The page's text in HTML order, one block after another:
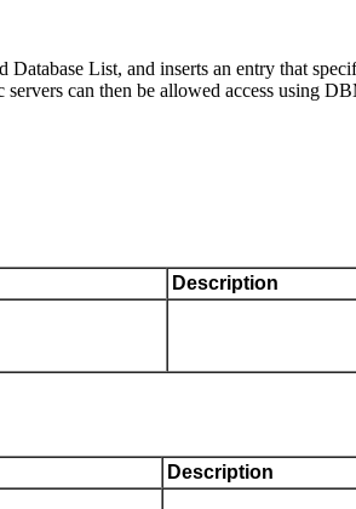
List, and inserts an entry that
can then be allowed access
Description
Description